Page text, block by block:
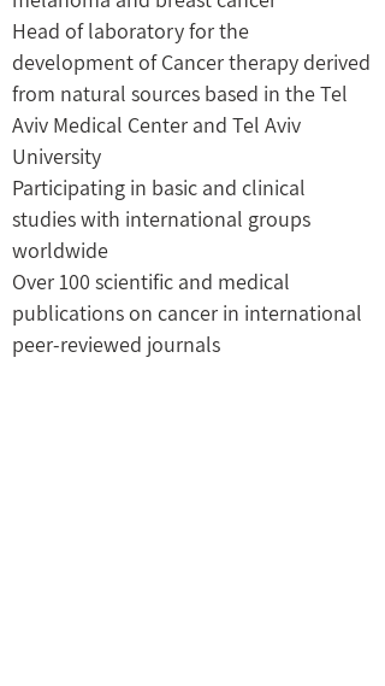
Head of laboratory for the
development of Cancer therapy derived
from natural sources based in the Tel
Aviv Medical Center and Tel Aviv
University
Participating in basic and clinical
studies with international groups
worldwide
Over 100 scientific and medical
publications on cancer in international
peer-reviewed journals